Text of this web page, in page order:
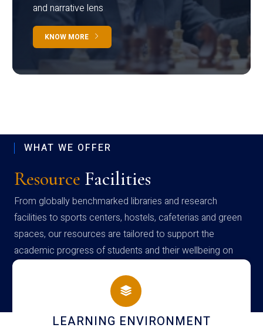
and narrative lens
KNOW MORE
WHAT WE OFFER
Resource Facilities
From globally benchmarked libraries and research
facilities to sports centers, hostels, cafeterias and green
spaces, our resources are tailored to support the
academic progress of students and their wellbeing on
campus
HOSTEL AND DINING